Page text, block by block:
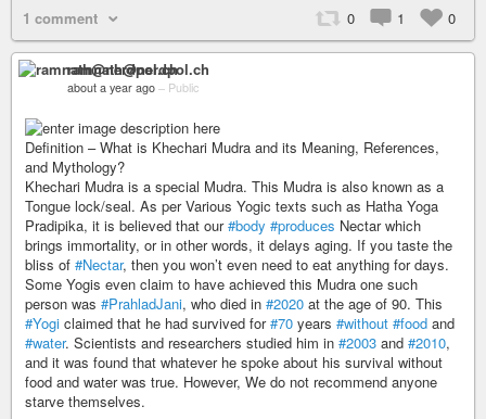
1 comment 0 1 0
ramnath@nerdpol.ch
about a year ago – Public
Definition – What is Khechari Mudra and its Meaning, References,
and Mythology?
Khechari Mudra is a special Mudra. This Mudra is also known as a
Tongue lock/seal. As per Various Yogic texts such as Hatha Yoga
Pradipika, it is believed that our#body #produces Nectar which
brings immortality, or in other words, it delays aging. If you taste the
bliss of #Nectar, then you won’t even need to eat anything for days.
Some Yogis even claim to have achieved this Mudra one such
person was #PrahladJani, who died in #2020 at the age of 90. This
#Yogi claimed that he had survived for#70 years #without #food and
#water. Scientists and researchers studied him in #2003 and #2010,
and it was found that whatever he spoke about his survival without
food and water was true. However, We do not recommend anyone
starve themselves.